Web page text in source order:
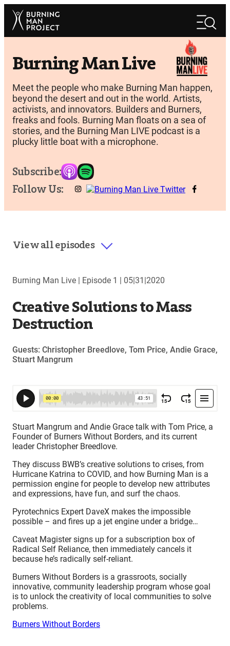
Skip
content
Search
Burning Man Live
Meet the people who make Burning Man happen,
beyond the desert and out in the world. Artists,
activists, and innovators. Builders and Burners,
freaks and fools. Burning Man floats on a sea of
stories, and the Burning Man LIVE podcast is a
plucky little boat with a microphone.
Subscribe:
Follow Us:
View all episodes
Burning Man Live | Episode 1 05|31|2020
Creative Solutions to Mass
Destruction
Guests: Christopher Breedlove, Tom Price, Andie Grace,
Stuart Mangrum
Stuart Mangrum and Andie Grace talk with Tom Price, a
Founder of Burners Without Borders, and its current
leader Christopher Breedlove.
They discuss BWB’s creative solutions to crises, from
Hurricane Katrina to COVID, and how Burning Man is a
permission engine for people to develop new attributes
and expressions, have fun, and surf the chaos.
Pyrotechnics Expert DaveX makes the impossible
possible – and fires up a jet engine under a bridge…
Caveat Magister signs up for a subscription box of
Radical Self Reliance, then immediately cancels it
because he’s radically self-reliant.
Burners Without Borders is a grassroots, socially
innovative, community leadership program whose goal
is to unlock the creativity of local communities to solve
problems.
Burners Without Borders